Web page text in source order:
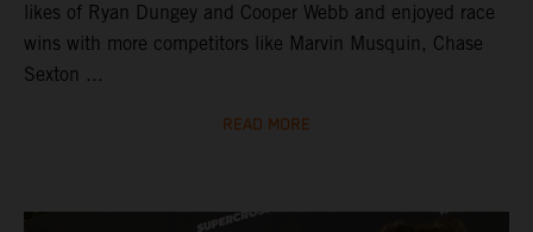
likes of Ryan Dungey and Cooper Webb and enjoyed race
wins with more competitors like Marvin Musquin, Chase
Sexton ...
READ MORE